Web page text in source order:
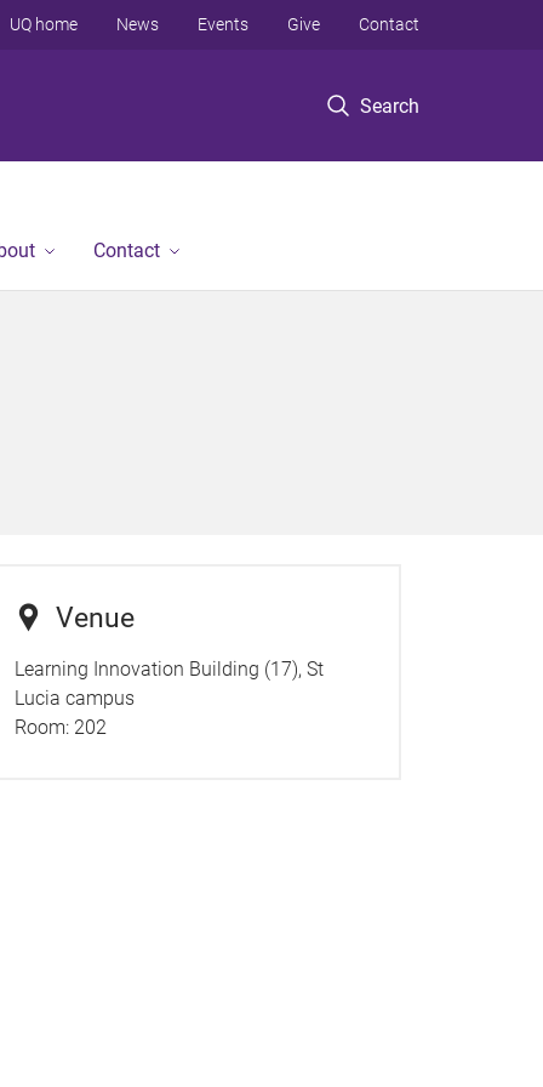
Search
UQ home News Events Give Contact
Contact
Venue
Learning Innovation Building (17), St
Lucia campus
Room: 202